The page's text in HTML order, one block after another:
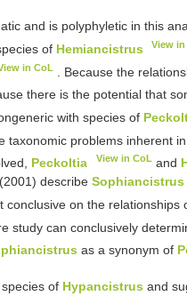
and is polyphyletic in this
of Hemiancistrus View in
in CoL. Because the
there is the potential that
with species of
taxonomic problems inherent in
Peckoltia View in CoLand
describe Sophiancistrus
conclusive on the relationships
study can conclusively
as a synonym of
of Hypancistrus and